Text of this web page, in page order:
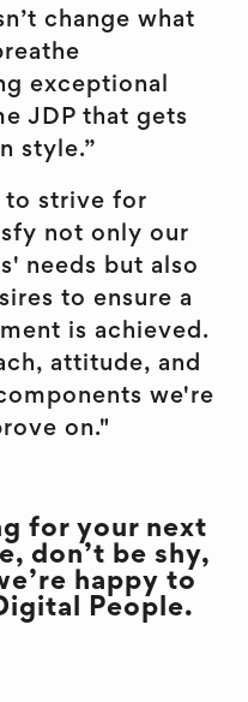
change what
exceptional
JDP that gets
style.”
to strive for
not only our
needs but also
to ensure a
is achieved.
attitude, and
we're
on."
for your next
don’t be shy,
happy to
People.